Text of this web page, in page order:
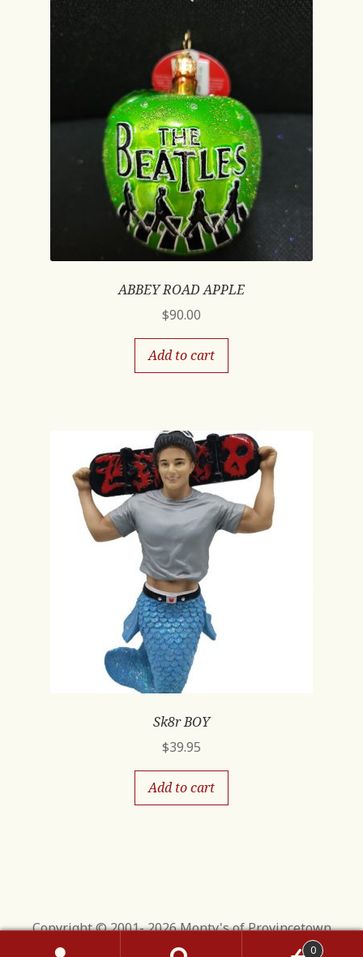
ABBEY ROAD APPLE
$90.00
Add to cart
Sk8r BOY
$39.95
Add to cart
Copyright © 2001- 2026 Monty's of Provincetown
0